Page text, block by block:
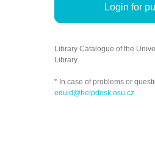
Login for
Library Catalogue of the
Library.
* In case of problems or
eduid@helpdesk.osu.cz